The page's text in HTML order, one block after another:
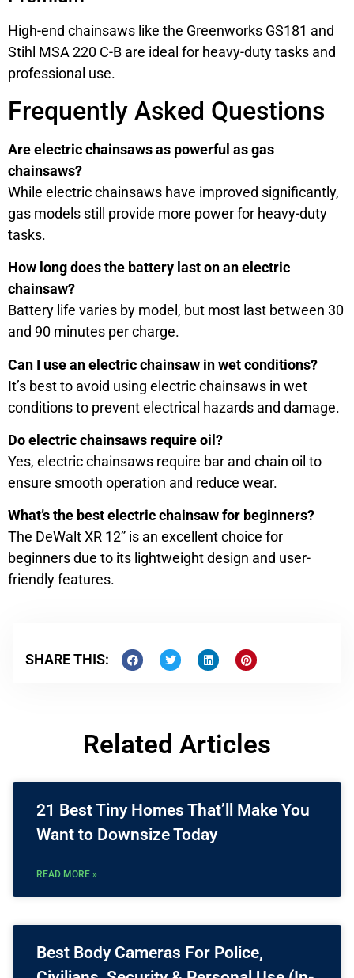
High-end chainsaws like the Greenworks GS181 and
Stihl MSA 220 C-B are ideal for heavy-duty tasks and
professional use.
Frequently Asked Questions
Are electric chainsaws as powerful as gas
chainsaws?
While electric chainsaws have improved significantly,
gas models still provide more power for heavy-duty
tasks.
How long does the battery last on an electric
chainsaw?
Battery life varies by model, but most last between 30
and 90 minutes per charge.
Can I use an electric chainsaw in wet conditions?
It’s best to avoid using electric chainsaws in wet
conditions to prevent electrical hazards and damage.
Do electric chainsaws require oil?
Yes, electric chainsaws require bar and chain oil to
ensure smooth operation and reduce wear.
What’s the best electric chainsaw for beginners?
The DeWalt XR 12” is an excellent choice for
beginners due to its lightweight design and user-
friendly features.
SHARE THIS:
Related Articles
21 Best Tiny Homes That’ll Make You
Want to Downsize Today
READ MORE »
Best Body Cameras For Police,